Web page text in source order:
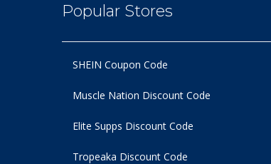
Popular Stores
SHEIN Coupon Code
Muscle Nation Discount Code
Elite Supps Discount Code
Tropeaka Discount Code